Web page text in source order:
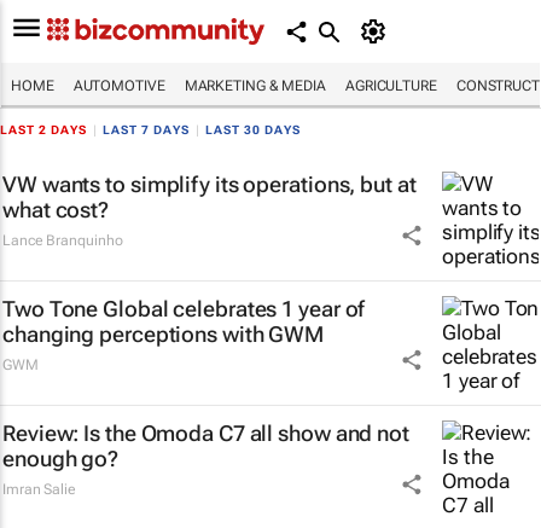
HOME AUTOMOTIVE MARKETING & MEDIA AGRICULTURE
LAST 2 DAYS LAST 7 DAYS LAST 30 DAYS
VW wants to simplify its operations, but at
what cost?
Lance Branquinho
Two Tone Global celebrates 1 year of
changing perceptions with GWM
GWM
Review: Is the Omoda C7 all show and not
enough go?
Imran Salie